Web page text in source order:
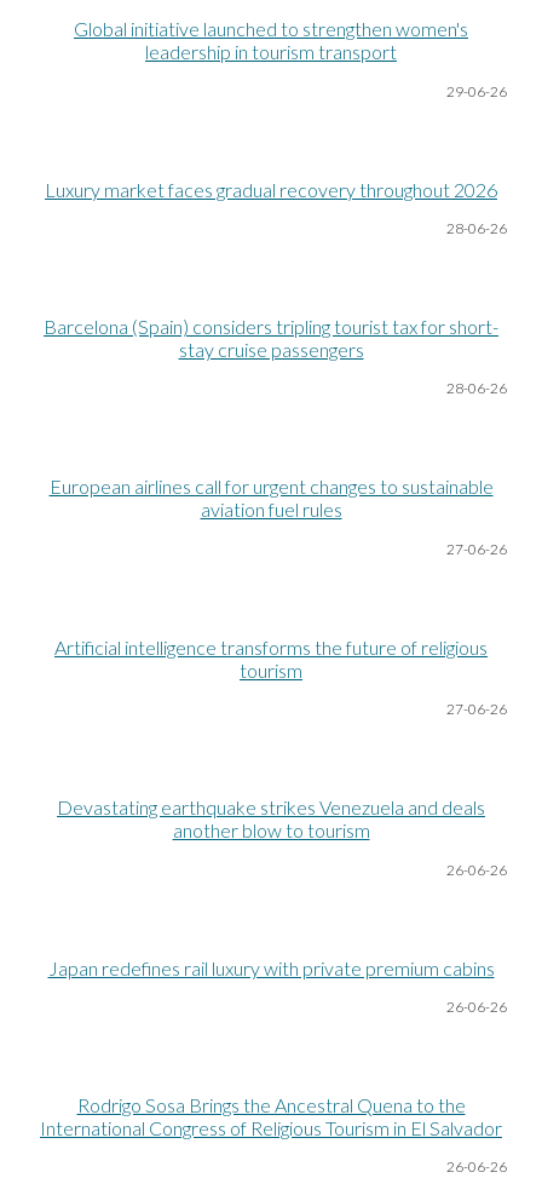
Global initiative launched to strengthen women's
leadership in tourism transport
29-06-26
Luxury market faces gradual recovery throughout 2026
28-06-26
Barcelona (Spain) considers tripling tourist tax for short-
stay cruise passengers
28-06-26
European airlines call for urgent changes to sustainable
aviation fuel rules
27-06-26
Artificial intelligence transforms the future of religious
tourism
27-06-26
Devastating earthquake strikes Venezuela and deals
another blow to tourism
26-06-26
Japan redefines rail luxury with private premium cabins
26-06-26
Rodrigo Sosa Brings the Ancestral Quena to the
International Congress of Religious Tourism in El Salvador
26-06-26